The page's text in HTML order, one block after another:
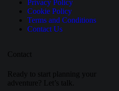
Privacy Policy
Cookie Policy
Terms and Conditions
Contact Us
Contact
Ready to start planning your
adventure? Let’s talk.